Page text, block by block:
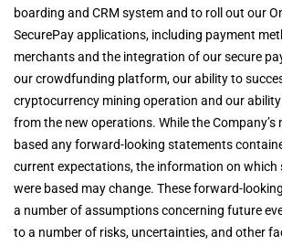
boarding and CRM system and to roll out our
SecurePay applications, including payment
merchants and the integration of our secure
our crowdfunding platform, our ability to
cryptocurrency mining operation and our
from the new operations. While the
based any forward-looking statements
current expectations, the information on which
were based may change. These forward-
a number of assumptions concerning future
to a number of risks, uncertainties, and other